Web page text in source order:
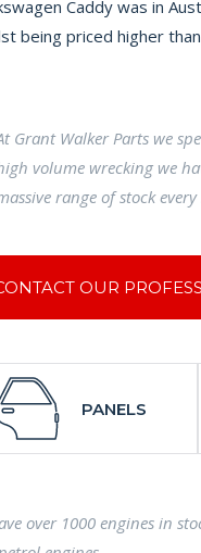
Caddy was in
being priced higher
Grant Walker Parts we
volume wrecking we
range of stock every
OUR
PANELS
over 1000 engines in